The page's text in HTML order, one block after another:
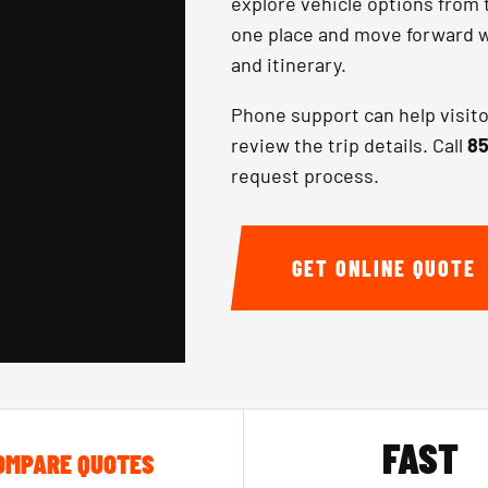
one place and move
and itinerary.
Phone support can help
review the trip details. Call
request process.
GET ONLINE QUOTE
QUOTES FAST